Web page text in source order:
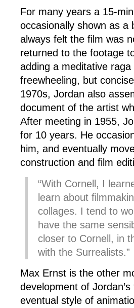
For many years a 15-
occasionally shown as a
always felt the film was
returned to the footage
adding a meditative
freewheeling, but
1970s, Jordan also
document of the artist
After meeting in 1955,
for 10 years. He
him, and eventually
construction and film
“With Cornell, I
learn about
collages. I tend to
have the same
closer to Cornell, in
with the Surrealists.”
Max Ernst is the other
development of
eventual style of